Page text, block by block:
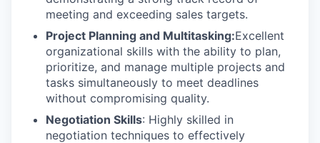
meeting and exceeding sales targets.
Project Planning and Multitasking:Excellent
organizational skills with the ability to plan,
prioritize, and manage multiple projects and
tasks simultaneously to meet deadlines
without compromising quality.
Negotiation Skills: Highly skilled in
negotiation techniques to effectively